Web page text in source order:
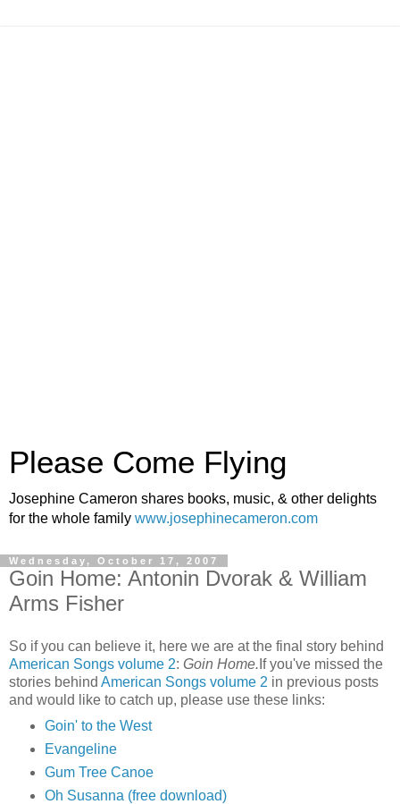
Please Come Flying
Josephine Cameron shares books, music, & other delights
for the whole family www.josephinecameron.com
Wednesday, October 17, 2007
Goin Home: Antonin Dvorak & William
Arms Fisher
So if you can believe it, here we are at the final story behind
American Songs volume 2: Goin Home. If you've missed the
stories behind American Songs volume 2 in previous posts
and would like to catch up, please use these links:
Goin' to the West
Evangeline
Gum Tree Canoe
Oh Susanna (free download)